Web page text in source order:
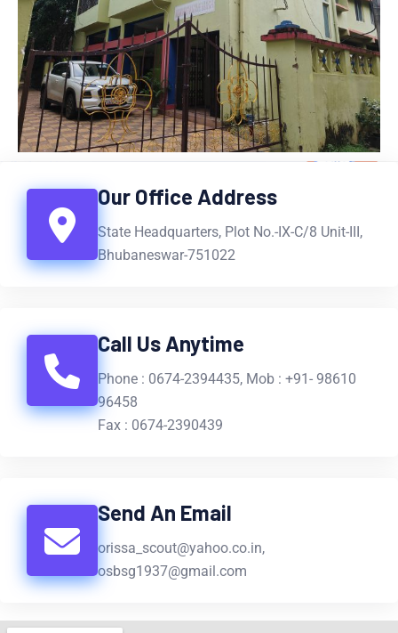
Our Office Address
State Headquarters, Plot No.-IX-C/8 Unit-III,
Bhubaneswar-751022
Call Us Anytime
Phone : 0674-2394435, Mob : +91- 98610
96458
Fax : 0674-2390439
Send An Email
orissa_scout@yahoo.co.in,
osbsg1937@gmail.com